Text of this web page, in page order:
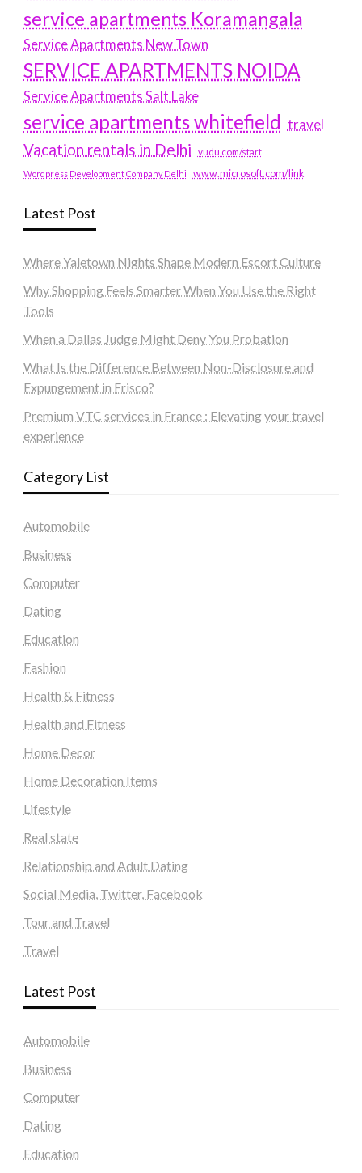
service apartments Koramangala
Service Apartments New Town
SERVICE APARTMENTS NOIDA
Service Apartments Salt Lake
service apartments whitefield travel
Vacation rentals in Delhi vudu.com/start
Wordpress Development Company Delhi www.microsoft.com/link
Latest Post
Where Yaletown Nights Shape Modern Escort Culture
Why Shopping Feels Smarter When You Use the Right
Tools
When a Dallas Judge Might Deny You Probation
What Is the Difference Between Non-Disclosure and
Expungement in Frisco?
Premium VTC services in France : Elevating your travel
experience
Category List
Automobile
Business
Computer
Dating
Education
Fashion
Health & Fitness
Health and Fitness
Home Decor
Home Decoration Items
Lifestyle
Real state
Relationship and Adult Dating
Social Media, Twitter, Facebook
Tour and Travel
Travel
Latest Post
Automobile
Business
Computer
Dating
Education